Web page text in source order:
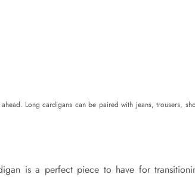
Long cardigans can be paired with jeans, trousers,
is a perfect piece to have for